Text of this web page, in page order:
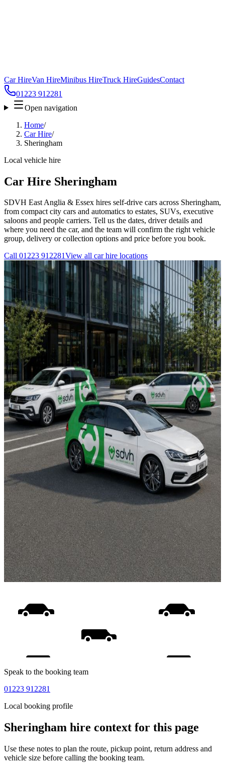
Car HireVan HireMinibus HireTruck HireGuidesContact
01223 912281
Open navigation
Home/
Car Hire/
Sheringham
Local vehicle hire
Car Hire Sheringham
SDVH East Anglia & Essex hires self-drive cars across Sheringham,
from compact city cars and automatics to estates, SUVs, executive
saloons and people carriers. Tell us the dates, driver details and
where you need the car, and the team will confirm the right vehicle
group, delivery or collection options and price before you book.
Call 01223 912281View all car hire locations
Speak to the booking team
01223 912281
Local booking profile
Sheringham hire context for this page
Use these notes to plan the route, pickup point, return address and
vehicle size before calling the booking team.